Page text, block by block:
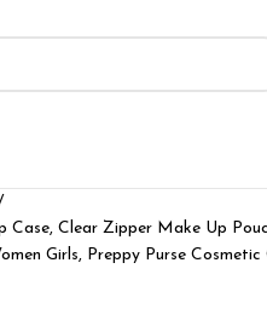
Case, Clear Zipper Make Up
Girls, Preppy Purse